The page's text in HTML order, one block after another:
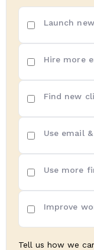
Top
priorities
Launch
Hire more
Find new
Use email
Use more
Improve
Tell us how we